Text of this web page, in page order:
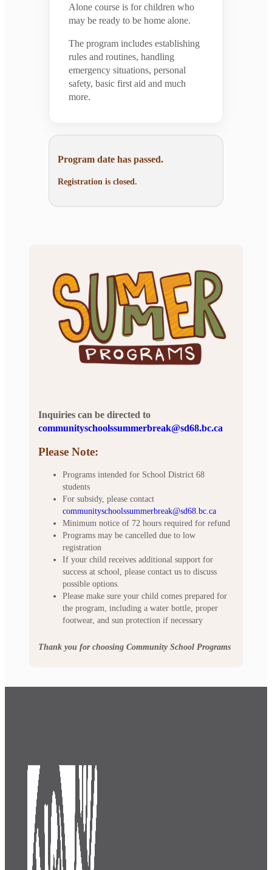
Alone course is for children who
may be ready to be home alone.
The program includes establishing
rules and routines, handling
emergency situations, personal
safety, basic first aid and much
more.
Program date has passed.
Registration is closed.
Inquiries can be directed to
communityschoolssummerbreak@sd68.bc.ca
Please Note:
Programs intended for School District 68
students
For subsidy, please contact
communityschoolssummerbreak@sd68.bc.ca
Minimum notice of 72 hours required for refund
Programs may be cancelled due to low
registration
If your child receives additional support for
success at school, please contact us to discuss
possible options.
Please make sure your child comes prepared for
the program, including a water bottle, proper
footwear, and sun protection if necessary
Thank you for choosing Community School Programs